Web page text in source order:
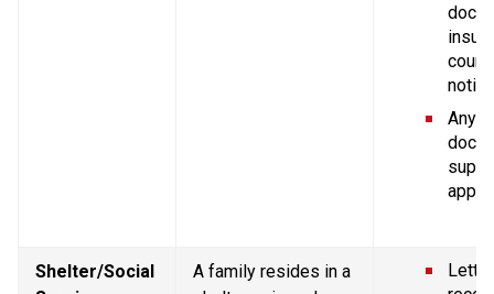
court
Any
Shelter/Social
A family resides in a